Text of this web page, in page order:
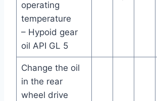
operating
temperature
– Hypoid gear
oil API GL 5
Change the oil
in the rear
wheel drive